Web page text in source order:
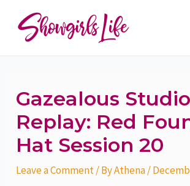
content
Gazealous Studio
Replay: Red
Hat Session 20
Leave a Comment/ ByAthena/
navigation